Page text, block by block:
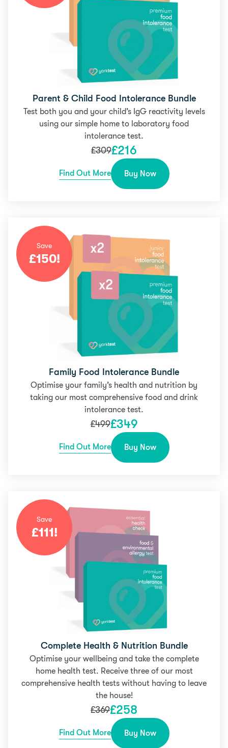
Parent & Child Food Intolerance Bundle
Test both you and your child’s IgG reactivity levels
using our simple home to laboratory food
intolerance test.
£309£216
Find Out More Buy Now
Save
£150!
Family Food Intolerance Bundle
Optimise your family’s health and nutrition by
taking our most comprehensive food and drink
intolerance test.
£499£349
Find Out More Buy Now
Save
£111!
Complete Health & Nutrition Bundle
Optimise your wellbeing and take the complete
home health test. Receive three of our most
comprehensive health tests without having to leave
the house!
£369£258
Find Out More Buy Now